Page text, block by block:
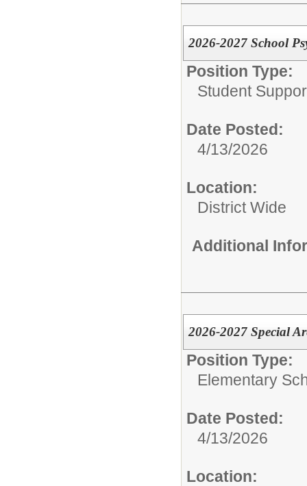
2026-2027 School
Position Type:
Student
Date Posted:
4/13/2026
Location:
District Wide
Additional
2026-2027 Special
Position Type:
Elementary
Date Posted:
4/13/2026
Location: